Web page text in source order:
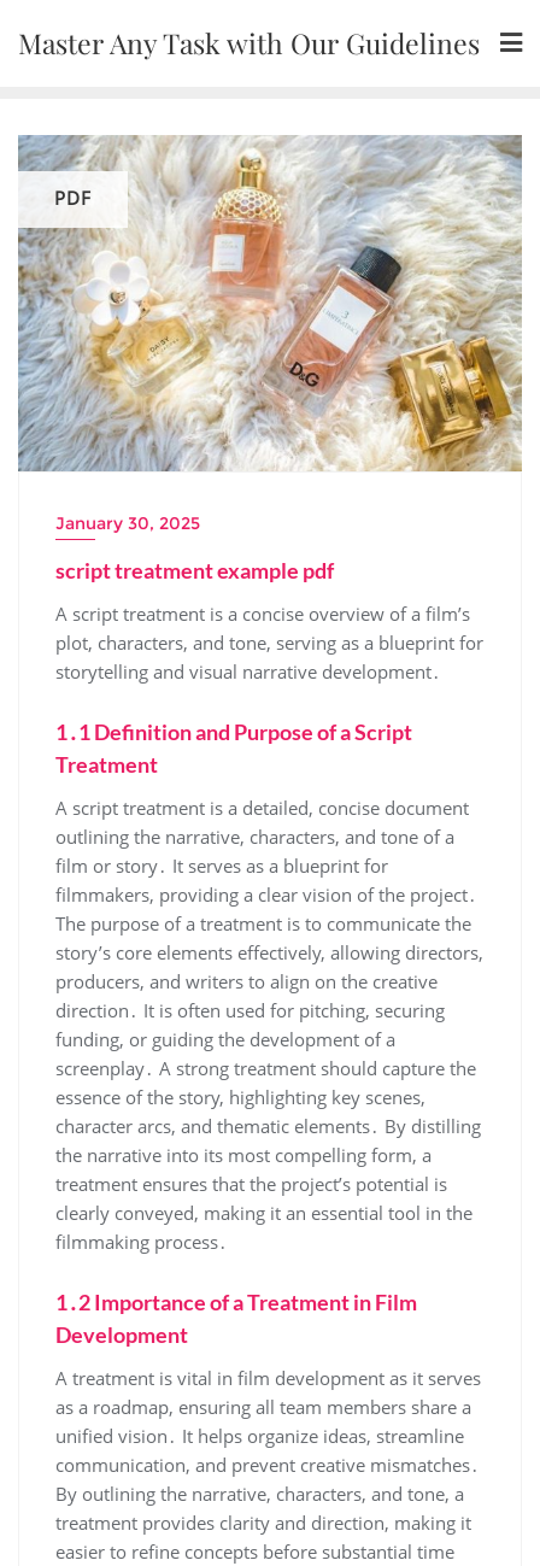
Master Any Task with Our Guidelines
PDF
January 30, 2025
script treatment example pdf
A script treatment is a concise overview of a film’s
plot, characters, and tone, serving as a blueprint for
storytelling and visual narrative development․
1․1 Definition and Purpose of a Script
Treatment
A script treatment is a detailed, concise document
outlining the narrative, characters, and tone of a
film or story․ It serves as a blueprint for
filmmakers, providing a clear vision of the project․
The purpose of a treatment is to communicate the
story’s core elements effectively, allowing directors,
producers, and writers to align on the creative
direction․ It is often used for pitching, securing
funding, or guiding the development of a
screenplay․ A strong treatment should capture the
essence of the story, highlighting key scenes,
character arcs, and thematic elements․ By distilling
the narrative into its most compelling form, a
treatment ensures that the project’s potential is
clearly conveyed, making it an essential tool in the
filmmaking process․
1․2 Importance of a Treatment in Film
Development
A treatment is vital in film development as it serves
as a roadmap, ensuring all team members share a
unified vision․ It helps organize ideas, streamline
communication, and prevent creative mismatches․
By outlining the narrative, characters, and tone, a
treatment provides clarity and direction, making it
easier to refine concepts before substantial time